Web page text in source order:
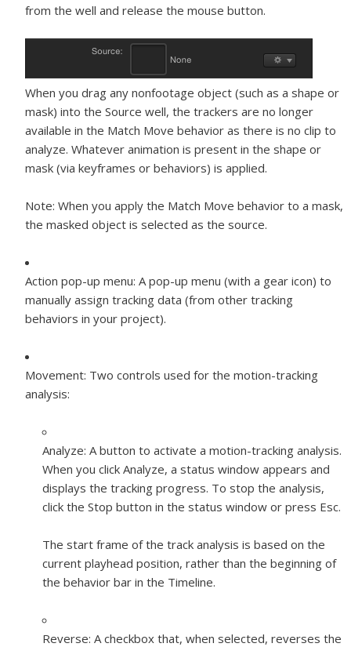
from the well and release the mouse button.
When you drag any nonfootage object (such as a shape or
mask) into the Source well, the trackers are no longer
available in the Match Move behavior as there is no clip to
analyze. Whatever animation is present in the shape or
mask (via keyframes or behaviors) is applied.
Note: When you apply the Match Move behavior to a mask,
the masked object is selected as the source.
Action pop-up menu: A pop-up menu (with a gear icon) to
manually assign tracking data (from other tracking
behaviors in your project).
Movement: Two controls used for the motion-tracking
analysis:
Analyze: A button to activate a motion-tracking analysis.
When you click Analyze, a status window appears and
displays the tracking progress. To stop the analysis,
click the Stop button in the status window or press Esc.
The start frame of the track analysis is based on the
current playhead position, rather than the beginning of
the behavior bar in the Timeline.
Reverse: A checkbox that, when selected, reverses the